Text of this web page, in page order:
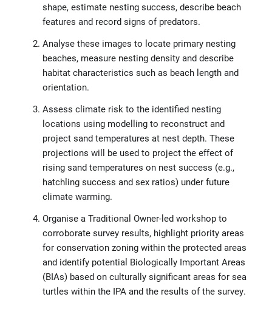
shape, estimate nesting success, describe beach
features and record signs of predators.
Analyse these images to locate primary nesting
beaches, measure nesting density and describe
habitat characteristics such as beach length and
orientation.
Assess climate risk to the identified nesting
locations using modelling to reconstruct and
project sand temperatures at nest depth. These
projections will be used to project the effect of
rising sand temperatures on nest success (e.g.,
hatchling success and sex ratios) under future
climate warming.
Organise a Traditional Owner-led workshop to
corroborate survey results, highlight priority areas
for conservation zoning within the protected areas
and identify potential Biologically Important Areas
(BIAs) based on culturally significant areas for sea
turtles within the IPA and the results of the survey.